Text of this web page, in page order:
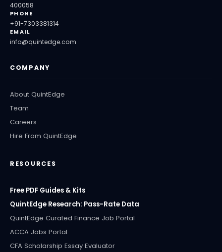
400058
PHONE
+91-7303381314
EMAIL
info@quintedge.com
COMPANY
About QuintEdge
Team
Careers
Hire From QuintEdge
RESOURCES
Free PDF Guides & Kits
QuintEdge Research: Pass-Rate Data
QuintEdge Curated Finance Job Portal
ACCA Jobs Portal
CFA Scholarship Essay Evaluator